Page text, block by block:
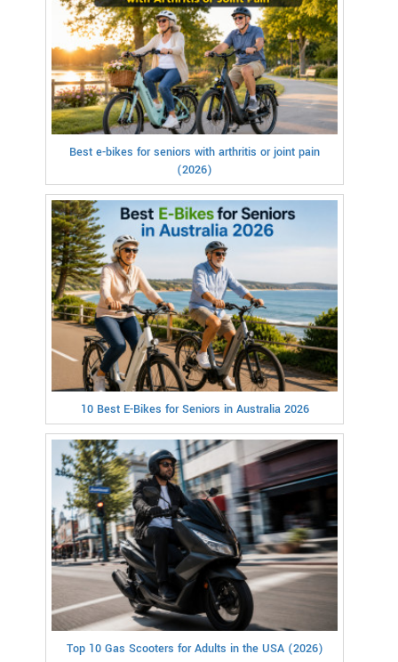
Best e-bikes for seniors with arthritis or joint pain
(2026)
10 Best E-Bikes for Seniors in Australia 2026
Top 10 Gas Scooters for Adults in the USA (2026)